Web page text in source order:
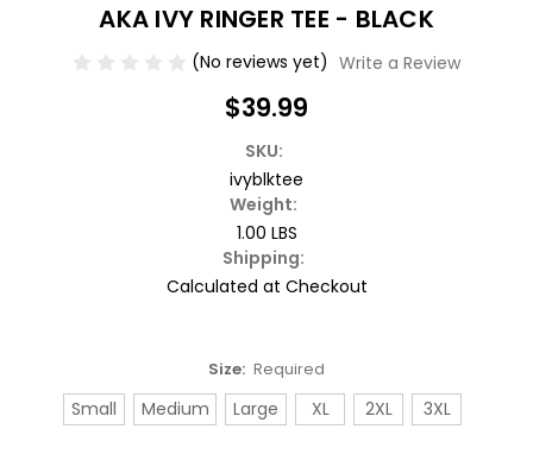
AKA IVY RINGER TEE - BLACK
(No reviews yet) Write a Review
$39.99
SKU:
ivyblktee
Weight:
1.00 LBS
Shipping:
Calculated at Checkout
Size: Required
Small Medium Large XL 2XL 3XL